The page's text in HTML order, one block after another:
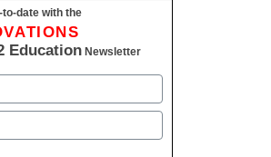
to-date with the
Education Newsletter